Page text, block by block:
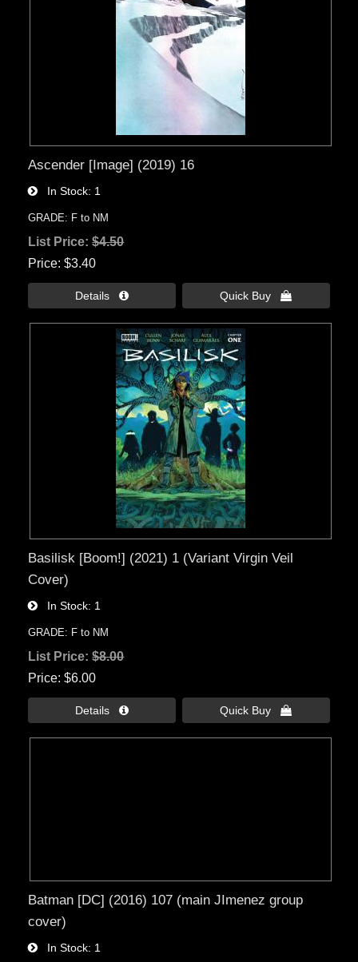
Ascender [Image] (2019) 16
In Stock 1
GRADE: F to NM
List Price:$4.50
Price $3.40
Details  Quick Buy 
Basilisk [Boom!] (2021) 1 (Variant Virgin Veil
Cover)
In Stock 1
GRADE: F to NM
List Price:$8.00
Price $6.00
Details  Quick Buy 
Batman [DC] (2016) 107 (main JImenez group
cover)
In Stock 1